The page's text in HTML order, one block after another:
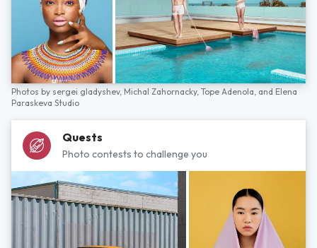
Photos by sergei gladyshev, Michal Zahornacky, Tope Adenola, and Elena
Paraskeva Studio
Quests
Photo contests to challenge you